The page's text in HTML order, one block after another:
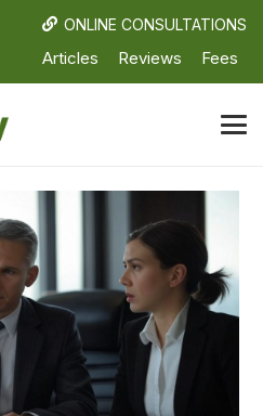
ONLINE CONSULTATIONS
Articles Reviews Fees